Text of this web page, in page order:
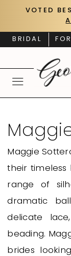
main
Navigation
Enable
impaired
PauseVOTED
BRIDAL
Sottero
Fall
2026
Bridal
Dresses
Georgio's
Bridal
Maggie
their timeless
range of
dramatic
delicate
beading.
brides